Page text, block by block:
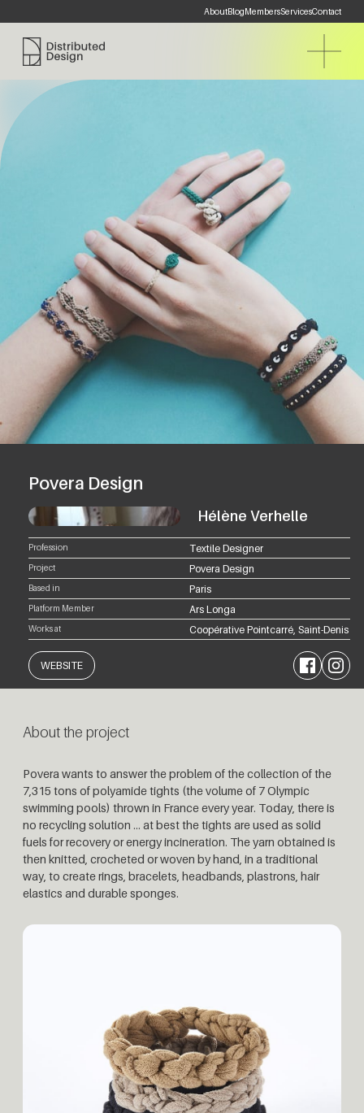
AboutBlogMembersServicesContact
Distributed Design Platform
Povera Design
Hélène Verhelle
Profession Textile Designer
Project Povera Design
Based in Paris
Platform Member Ars Longa
Works at Coopérative Pointcarré, Saint-Denis
WEBSITE Facebook
Instagram
About the project
Povera wants to answer the problem of the collection of the
7,315 tons of polyamidetights (the volume of 7 Olympic
swimming pools) thrown in France every year. Today, there is
no recycling solution … at best the tights are used as solid
fuels for recovery orenergy incineration. The yarn obtained is
then knitted, crocheted or woven by hand, in a traditional
way, to create rings, bracelets, headbands, plastrons, hair
elastics and durable sponges.